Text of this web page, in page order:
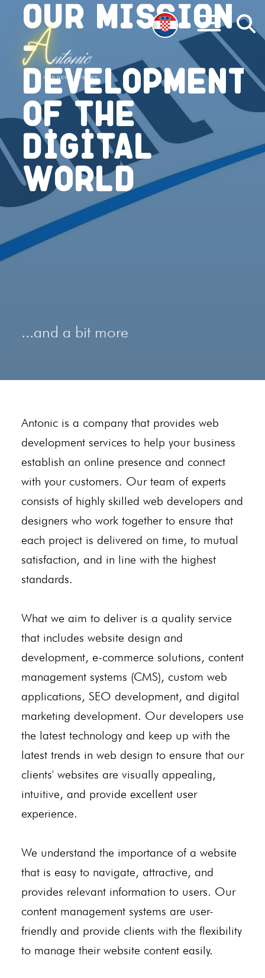
Our mission
-
Development
of the
Digital
World
...and a bit more
Antonic is a company that provides web
development services to help your business
establish an online presence and connect
with your customers. Our team of experts
consists of highly skilled web developers and
designers who work together to ensure that
each project is delivered on time, to mutual
satisfaction, and in line with the highest
standards.
What we aim to deliver is a quality service
that includes website design and
development, e-commerce solutions, content
management systems (CMS), custom web
applications, SEO development, and digital
marketing development. Our developers use
the latest technology and keep up with the
latest trends in web design to ensure that our
clients' websites are visually appealing,
intuitive, and provide excellent user
experience.
We understand the importance of a website
that is easy to navigate, attractive, and
provides relevant information to users. Our
content management systems are user-
friendly and provide clients with the flexibility
to manage their website content easily.